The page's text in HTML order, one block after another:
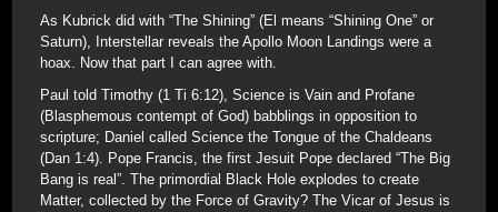
As Kubrick did with “The Shining” (El means “Shining One” or
Saturn), Interstellar reveals the Apollo Moon Landings were a
hoax. Now that part I can agree with.
Paul told Timothy (1 Ti 6:12), Science is Vain and Profane
(Blasphemous contempt of God) babblings in opposition to
scripture; Daniel called Science the Tongue of the Chaldeans
(Dan 1:4). Pope Francis, the first Jesuit Pope declared “The Big
Bang is real”. The primordial Black Hole explodes to create
Matter, collected by the Force of Gravity? The Vicar of Jesus is